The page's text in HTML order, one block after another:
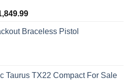
Current
is:
Braceless Pistol
Taurus TX22 Compact For Sale